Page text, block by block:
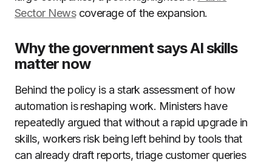
Sector Newscoverage of the expansion.
Why the government says AI skills
matter now
Behind the policy is a stark assessment of how
automation is reshaping work. Ministers have
repeatedly argued that without a rapid upgrade in
skills, workers risk being left behind by tools that
can already draft reports, triage customer queries